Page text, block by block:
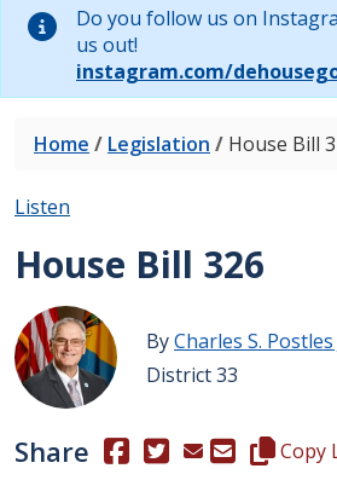
Do you follow us on
us out!
instagram.com/
Home / Legislation / House Bill
Listen
House Bill 326
ByCharles S. Postles
District 33
Share (Opens in a new
(Opens in a new
CopyCopy